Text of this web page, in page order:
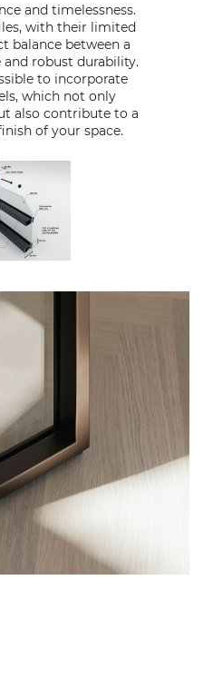
and timelessness.
with their limited
balance between a
and robust durability.
to incorporate
which not only
also contribute to a
of your space.